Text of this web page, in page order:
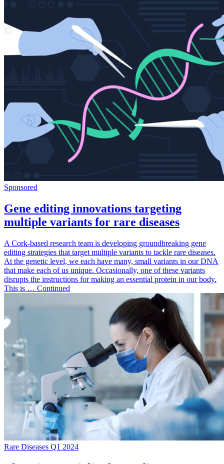
Sponsored
Gene editing innovations targeting
multiple variants for rare diseases
A Cork-based research team is developing groundbreaking gene
editing strategies that target multiple variants to tackle rare diseases.
At the genetic level, we each have many, small variants in our DNA
that make each of us unique. Occasionally, one of these variants
disrupts the instructions for making an essential protein in our body.
This is … Continued
Rare Diseases Q1 2024